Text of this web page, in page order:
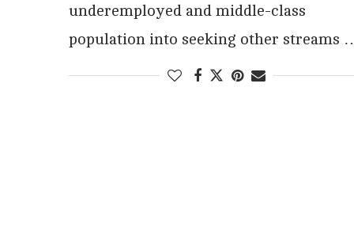
underemployed and middle-class
population into seeking other streams